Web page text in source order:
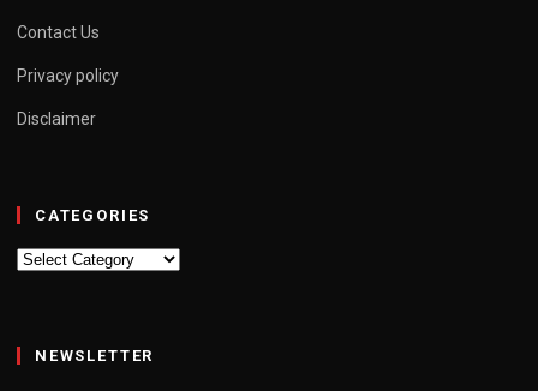
Contact Us
Privacy policy
Disclaimer
CATEGORIES
Categories
NEWSLETTER